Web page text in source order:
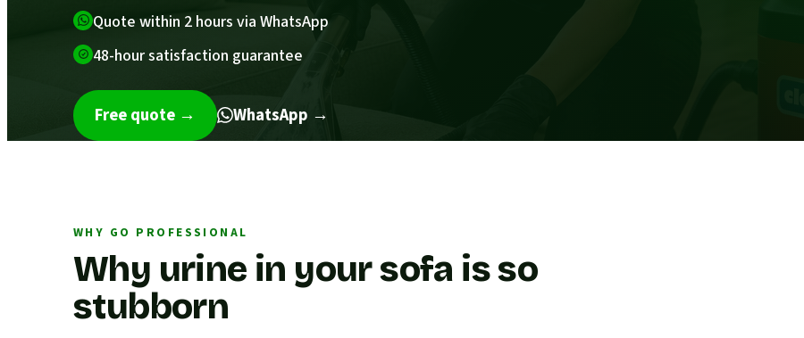
Quote within 2 hours via WhatsApp
48-hour satisfaction guarantee
Free quote → WhatsApp →
WHY GO PROFESSIONAL
Why urine in your sofa is so
stubborn